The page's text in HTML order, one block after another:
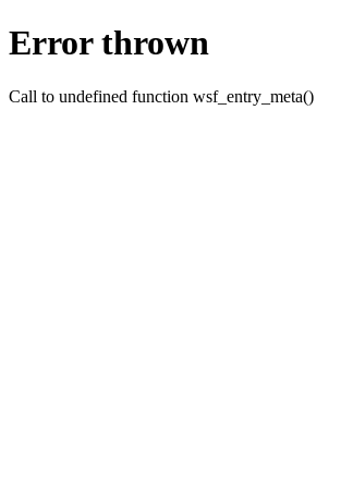
Error thrown
Call to undefined function wsf_entry_meta()